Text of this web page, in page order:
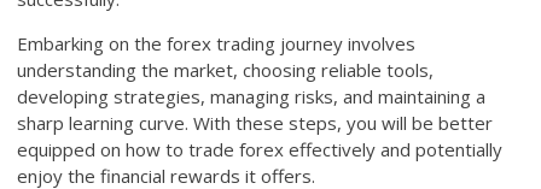
Embarking on the forex trading journey involves
understanding the market, choosing reliable tools,
developing strategies, managing risks, and maintaining a
sharp learning curve. With these steps, you will be better
equipped on how to trade forex effectively and potentially
enjoy the financial rewards it offers.